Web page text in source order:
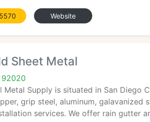
Website
Sheet Metal
92020
Metal Supply is situated in San Diego
grip steel, aluminum,
services. We offer rain gutter